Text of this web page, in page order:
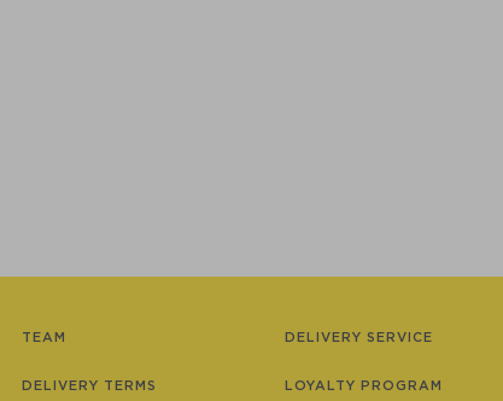
TEAM
DELIVERY TERMS
DELIVERY SERVICE
LOYALTY PROGRAM